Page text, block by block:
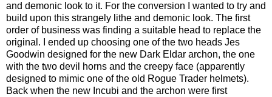
and demonic look to it. For the conversion I wanted to try and
build upon this strangely lithe and demonic look. The first
order of business was finding a suitable head to replace the
original. I ended up choosing one of the two heads Jes
Goodwin designed for the new Dark Eldar archon, the one
with the two devil horns and the creepy face (apparently
designed to mimic one of the old Rogue Trader helmets).
Back when the new Incubi and the archon were first